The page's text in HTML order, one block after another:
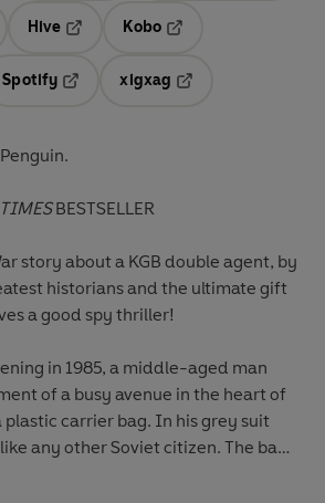
Hive
Kobo
a new tab
Spotify
Opens in a new tab
xigxag
BESTSELLER
story about a KGB double agent, by
historians and the ultimate gift
a good spy thriller!
in 1985, a middle-aged man
of a busy avenue in the heart of
plastic carrier bag. In his grey suit
any other Soviet citizen. The bag
printed with the red logo